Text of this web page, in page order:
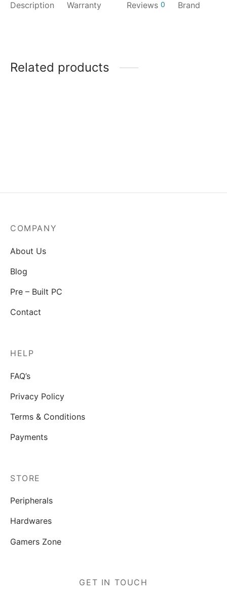
Description Warranty Reviews 0 Brand
Related products
COMPANY
About Us
Blog
Pre – Built PC
Contact
HELP
FAQ’s
Privacy Policy
Terms & Conditions
Payments
STORE
Peripherals
Hardwares
Gamers Zone
GET IN TOUCH